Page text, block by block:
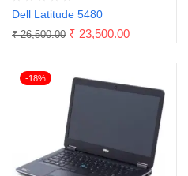
Dell Latitude 5480
₹26,500.00 ₹ 23,500.00
-18%